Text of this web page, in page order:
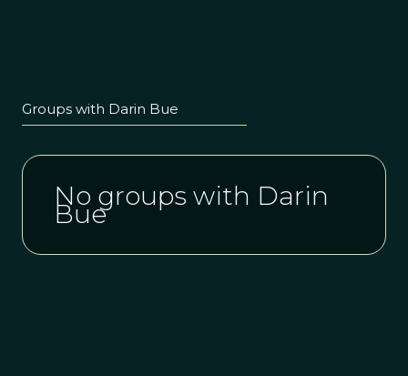
Groups with Darin Bue
No groups with Darin
Bue